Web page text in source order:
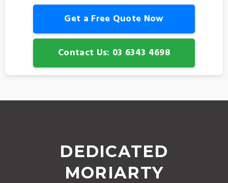
Get a Free Quote Now
Contact Us: 03 6343 4698
DEDICATED
MORIARTY